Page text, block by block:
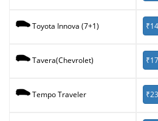
Toyota Innova (7+1)
Tavera(Chevrolet)
Tempo Traveler